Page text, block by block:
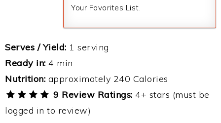
Your Favorites List.
Serves / Yield: 1 serving
Ready in: 4 min
Nutrition: approximately 240 Calories
9 Review Ratings: 4+ stars (must be
logged in to review)